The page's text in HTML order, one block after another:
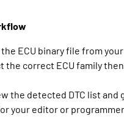
the ECU binary file from
the correct ECU family
the detected DTC list and
your editor or programmer